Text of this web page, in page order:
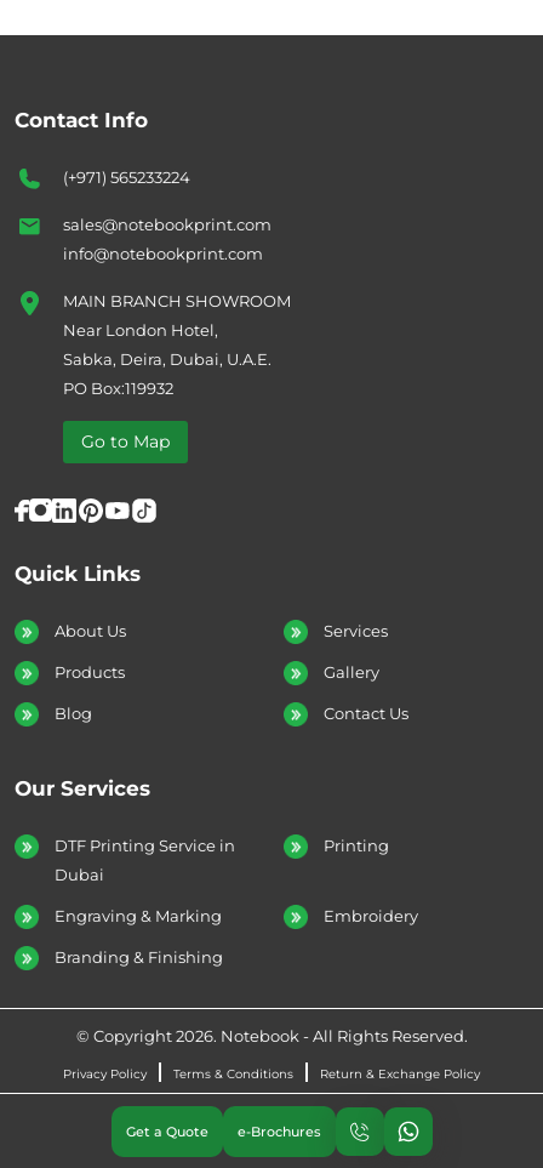
Quick Links
About Us Services
Products Gallery
Blog Contact Us
Our Services
DTF Printing Service in
Dubai
Printing
Engraving & Marking Embroidery
Branding & Finishing
Contact Info
(+971) 565233224
sales@notebookprint.com
info@notebookprint.com
MAIN BRANCH SHOWROOM
Near London Hotel,
Sabka, Deira, Dubai, U.A.E.
PO Box:119932
Go to Map
© Copyright 2026. Notebook - All Rights Reserved.
Privacy Policy Terms & Conditions Return & Exchange Policy
Get a Quote e-Brochures